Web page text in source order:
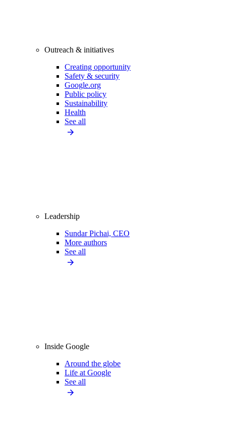
Outreach & initiatives
Creating opportunity
Safety & security
Google.org
Public policy
Sustainability
Health
See all
Leadership
Sundar Pichai, CEO
More authors
See all
Inside Google
Around the globe
Life at Google
See all